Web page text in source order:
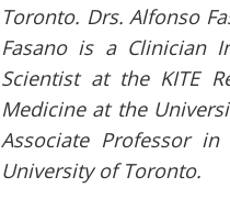
Toronto. Drs. Alfonso
Fasano is a Clinician
Scientist at the KITE
Medicine at the
Associate Professor
University of Toronto.